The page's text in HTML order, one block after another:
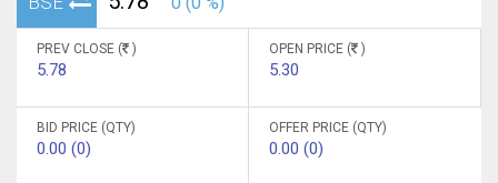
PREV CLOSE ( )
5.78
OPEN PRICE ( )
5.30
BID PRICE (QTY)
0.00 (0)
OFFER PRICE (QTY)
0.00 (0)